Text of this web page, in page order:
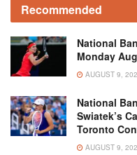
Recommended
National
Monday
AUGUST 9,
National
Swiatek’s
Toronto
AUGUST 9,